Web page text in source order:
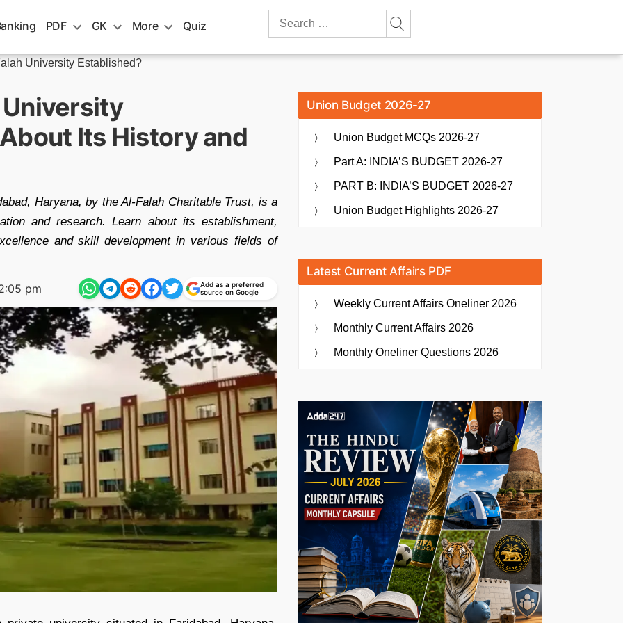
PDF GK More Quiz
Search
University Established?
Its History and
Haryana, by the Al-Falah Charitable Trust, is a
and research. Learn about its establishment,
and skill development in various fields of
pm
Add as a preferred
source on Google
Union Budget 2026-27
Union Budget MCQs 2026-27
Part A: INDIA’S BUDGET 2026-27
PART B: INDIA’S BUDGET 2026-27
Union Budget Highlights 2026-27
Latest Current Affairs PDF
Weekly Current Affairs Oneliner 2026
Monthly Current Affairs 2026
Monthly Oneliner Questions 2026